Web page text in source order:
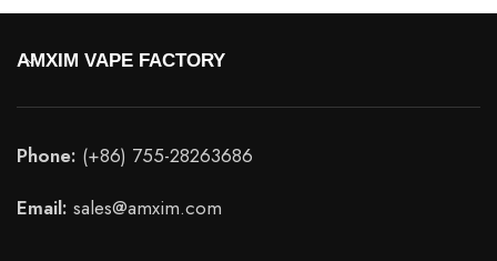
AMXIM VAPE FACTORY
Phone: (+86) 755-28263686
Email: sales@amxim.com